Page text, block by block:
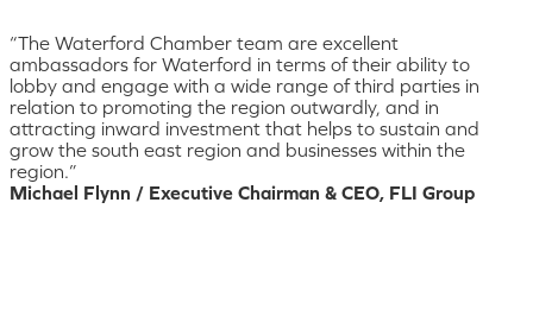
“The Waterford Chamber team are excellent
ambassadors for Waterford in terms of their ability to
lobby and engage with a wide range of third parties in
relation to promoting the region outwardly, and in
attracting inward investment that helps to sustain and
grow the south east region and businesses within the
region.”
Michael Flynn / Executive Chairman & CEO, FLI Group